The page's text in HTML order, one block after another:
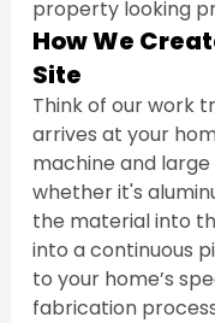
property looking
How We
Site
Think of our work
arrives at your
machine and
whether it's
the material into
into a continuous
to your home’s
fabrication